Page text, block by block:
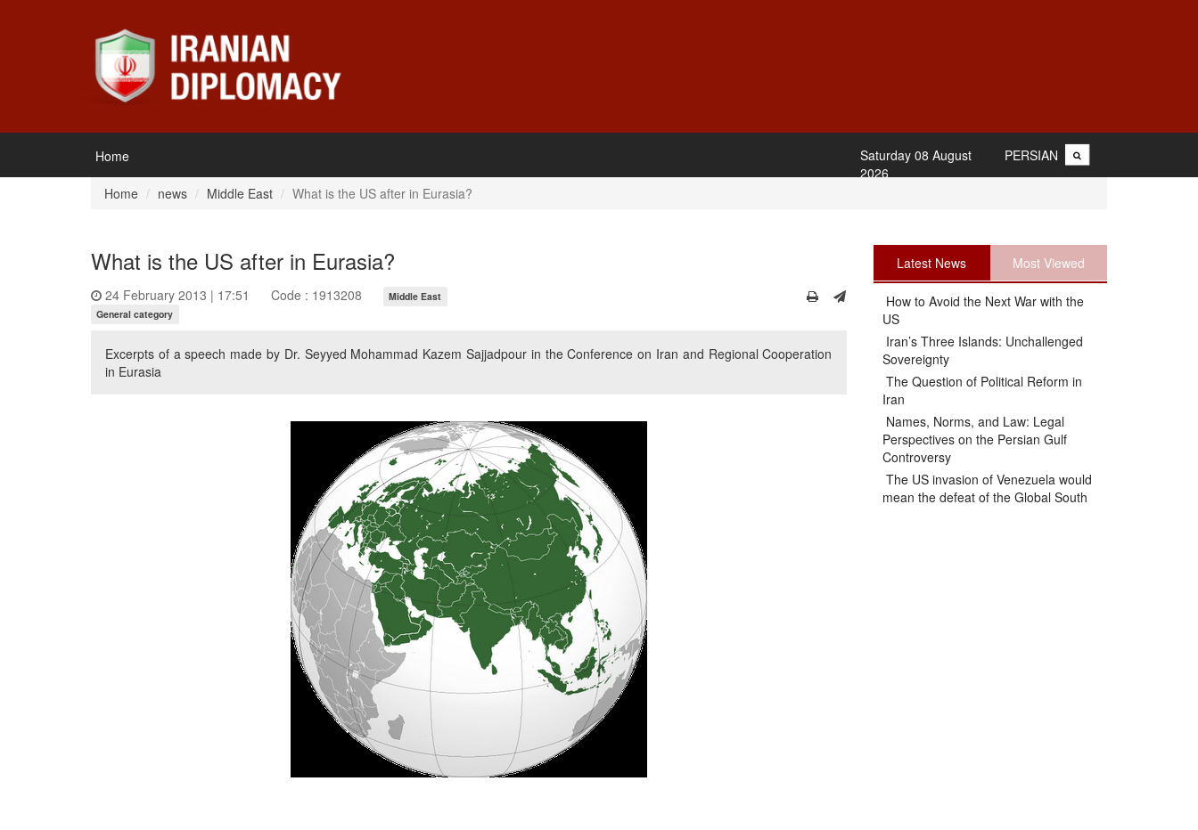
Home PERSIAN
Saturday 08 August
2026
Home
news Middle East What is the US after in Eurasia?
What is the US after in Eurasia?
24 February 2013 | 17:51 Code : 1913208
Middle East
General category
Excerpts of a speech made by Dr. Seyyed Mohammad Kazem Sajjadpour in the Conference on Iran and Regional Cooperation
in Eurasia
Latest News Most Viewed
How to Avoid the Next War with the
US
Iran’s Three Islands: Unchallenged
Sovereignty
The Question of Political Reform in
Iran
Names, Norms, and Law: Legal
Perspectives on the Persian Gulf
Controversy
The US invasion of Venezuela would
mean the defeat of the Global South